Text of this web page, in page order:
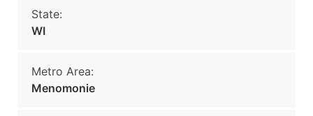
State:
WI
Metro Area:
Menomonie